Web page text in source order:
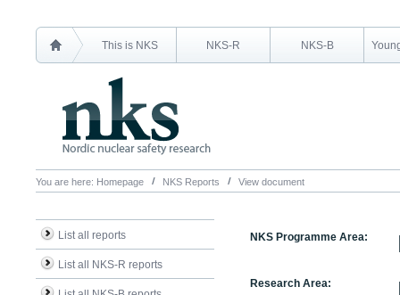
This is NKS NKS-R NKS-B
You are here: Homepage NKS Reports View document
List all reports
List all NKS-R reports
NKS Programme Area:
Research Area: